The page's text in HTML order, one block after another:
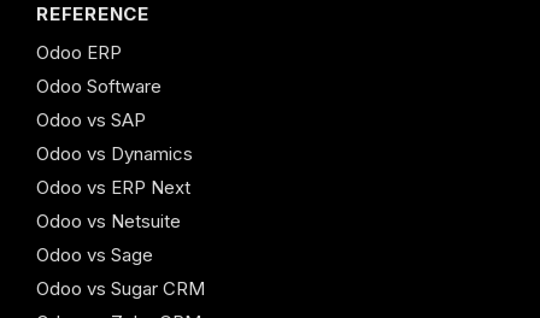
REFERENCE
Odoo ERP
Odoo Software
Odoo vs SAP
Odoo vs Dynamics
Odoo vs ERP Next
Odoo vs Netsuite
Odoo vs Sage
Odoo vs Sugar CRM